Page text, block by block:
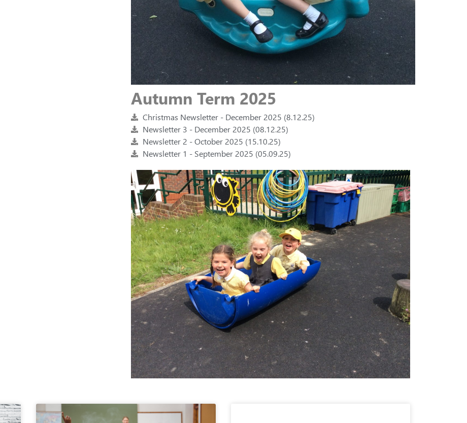
Autumn Term 2025
Christmas Newsletter - December 2025 (8.12.25)
Newsletter 3 - December 2025 (08.12.25)
Newsletter 2 - October 2025 (15.10.25)
Newsletter 1 - September 2025 (05.09.25)